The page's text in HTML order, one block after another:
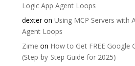
Logic App Agent Loops
dexteron Using MCP Servers with
Agent Loops
Zime on How to Get FREE Google
(Step-by-Step Guide for 2025)